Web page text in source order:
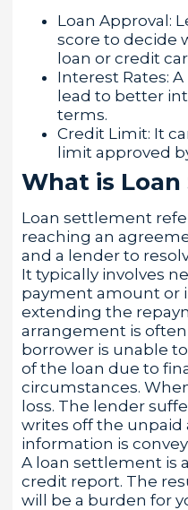
Loan Approval:
score to decide
loan or credit
Interest Rates:
lead to better
terms.
Credit Limit: It
limit approved
What is
Loan settlement
reaching an
and a lender to
It typically involves
payment amount or
extending the
arrangement is
borrower is unable
of the loan due to
circumstances.
loss. The lender
writes off the
information is
A loan settlement is
credit report. The
will be a burden for